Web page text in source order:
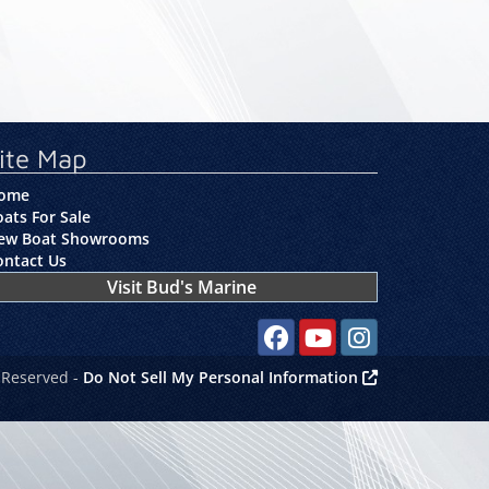
Map
For Sale
Boat Showrooms
Us
Visit Bud's Marine
Social media, facebook link
Social media, youtube
Social media,
- Do Not Sell My Personal Information